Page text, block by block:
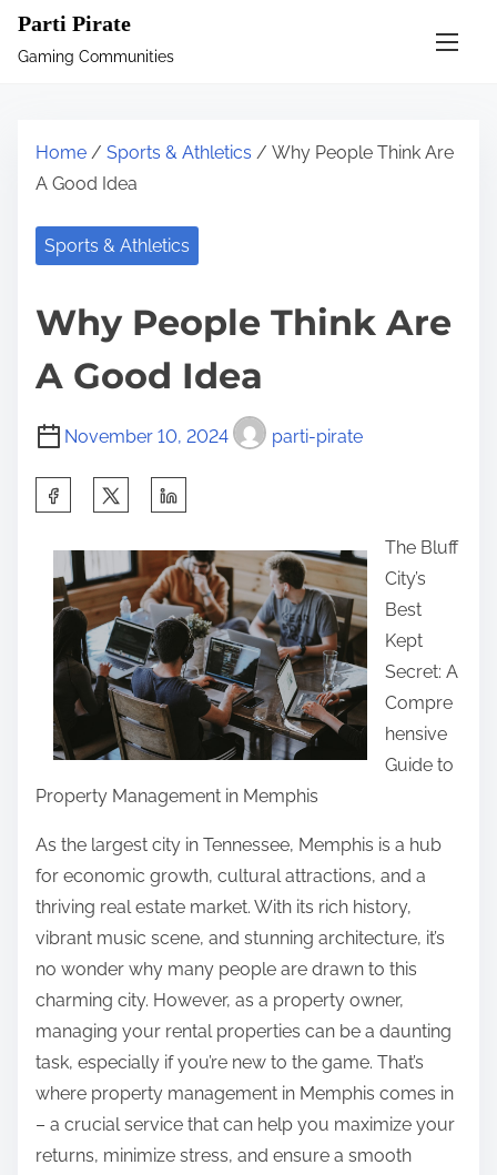
Parti Pirate
Gaming Communities
Home / Sports & Athletics / Why People Think Are
A Good Idea
Sports & Athletics
Why People Think Are
A Good Idea
November 10, 2024 parti-pirate
o
s
t
o
The Bluff
City’s
Best
Kept
Secret: A
Compre
hensive
Guide to
Property Management in Memphis
As the largest city in Tennessee, Memphis is a hub
for economic growth, cultural attractions, and a
thriving real estate market. With its rich history,
vibrant music scene, and stunning architecture, it’s
no wonder why many people are drawn to this
charming city. However, as a property owner,
managing your rental properties can be a daunting
task, especially if you’re new to the game. That’s
where property management in Memphis comes in
– a crucial service that can help you maximize your
returns, minimize stress, and ensure a smooth